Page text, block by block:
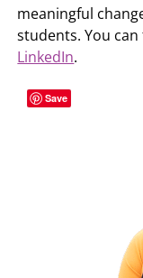
meaningful
students. You can
LinkedIn.
Save